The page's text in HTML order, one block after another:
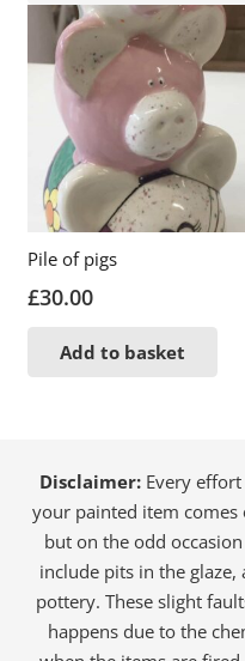
Pile of pigs
£30.00
Add to basket
Disclaimer: Every
your painted item
but on the odd
include pits in the
pottery. These slight
happens due to the